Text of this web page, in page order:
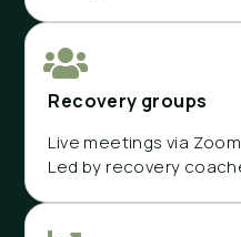
Recovery groups
Live meetings via
Led by recovery